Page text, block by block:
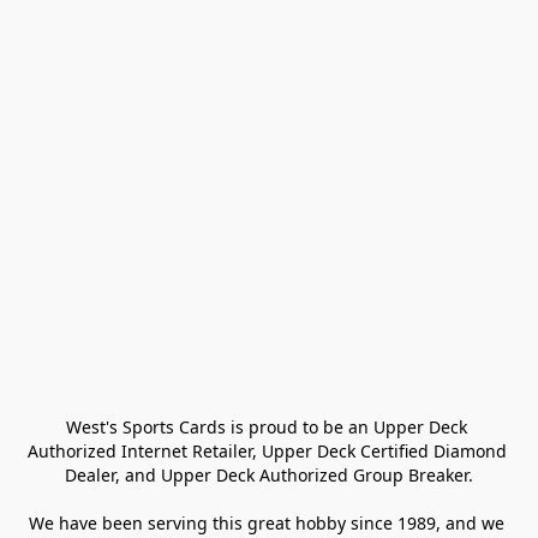
West's Sports Cards is proud to be an Upper Deck
Authorized Internet Retailer, Upper Deck Certified Diamond
Dealer, and Upper Deck Authorized Group Breaker.
We have been serving this great hobby since 1989, and we